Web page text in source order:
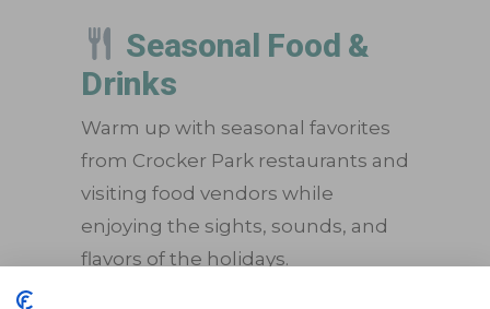
Seasonal Food &
Drinks
Warm up with seasonal favorites
from Crocker Park restaurants and
visiting food vendors while
enjoying the sights, sounds, and
flavors of the holidays.